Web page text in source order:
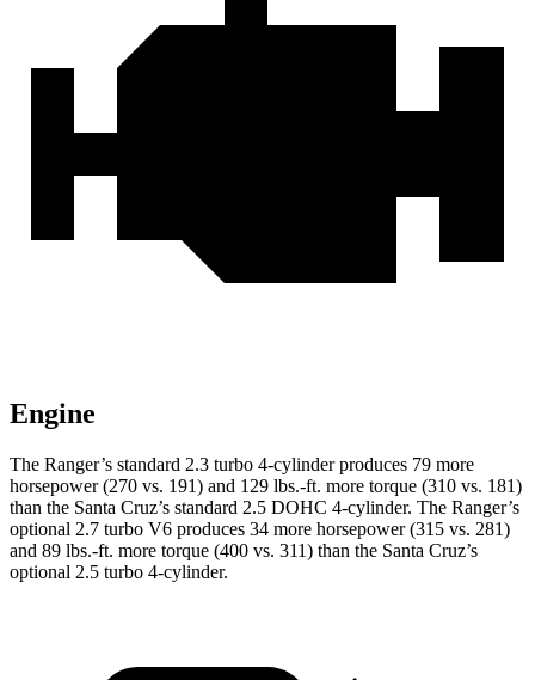
Engine
The Ranger’s standard 2.3 turbo 4-cylinder produces 79 more
horsepower (270 vs. 191) and 129 lbs.-ft. more torque (310 vs. 181)
than the Santa Cruz’s standard 2.5 DOHC 4-cylinder. The Ranger’s
optional 2.7 turbo V6 produces 34 more horsepower (315 vs. 281)
and 89 lbs.-ft. more torque (400 vs. 311) than the Santa Cruz’s
optional 2.5 turbo 4-cylinder.